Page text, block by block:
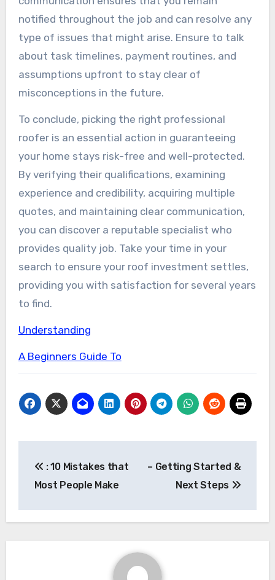
notified throughout the job and can resolve any
type of issues that might arise. Ensure to talk
about task timelines, payment routines, and
assumptions upfront to stay clear of
misconceptions in the future.
To conclude, picking the right professional
roofer is an essential action in guaranteeing
your home stays risk-free and well-protected.
By verifying their qualifications, examining
experience and credibility, acquiring multiple
quotes, and maintaining clear communication,
you can discover a reputable specialist who
provides quality job. Take your time in your
search to ensure your roof investment settles,
providing you with satisfaction for several years
to find.
Understanding
A Beginners Guide To
navigation
: 10 Mistakes that
Most People Make
– Getting Started &
Next Steps